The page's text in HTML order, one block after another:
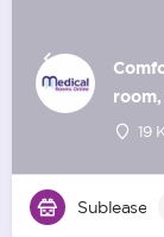
19
Sublease